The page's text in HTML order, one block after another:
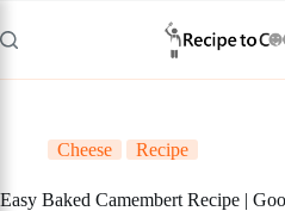
to
content
Cheese Recipe
Easy Baked Camembert Recipe |